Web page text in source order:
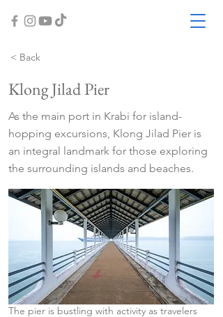
< Back
Klong Jilad Pier
As the main port in Krabi for island-
hopping excursions, Klong Jilad Pier is
an integral landmark for those exploring
the surrounding islands and beaches.
The pier is bustling with activity as travelers